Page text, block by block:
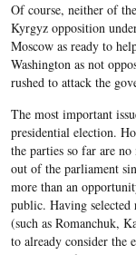
Of course, neither of
Kyrgyz opposition
Moscow as ready to
Washington as not
rushed to attack the
The most important
presidential election.
the parties so far are
out of the parliament
more than an
public. Having selected
(such as Romanchuk,
to already consider the